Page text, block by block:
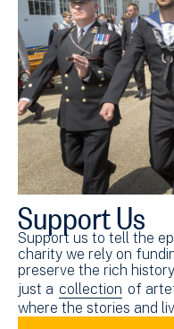
Support Us
Support us to tell the
charity we rely on
preserve the rich
just a collection of
where the stories and